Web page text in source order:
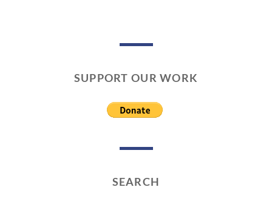
SUPPORT OUR WORK
SEARCH